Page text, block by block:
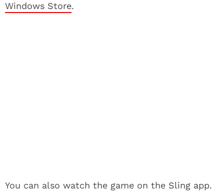
Windows Store.
You can also watch the game on the Sling app.